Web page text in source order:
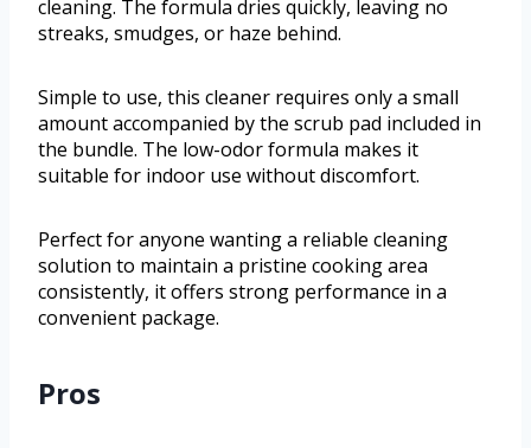
cleaning. The formula dries quickly, leaving no
streaks, smudges, or haze behind.
Simple to use, this cleaner requires only a small
amount accompanied by the scrub pad included in
the bundle. The low-odor formula makes it
suitable for indoor use without discomfort.
Perfect for anyone wanting a reliable cleaning
solution to maintain a pristine cooking area
consistently, it offers strong performance in a
convenient package.
Pros